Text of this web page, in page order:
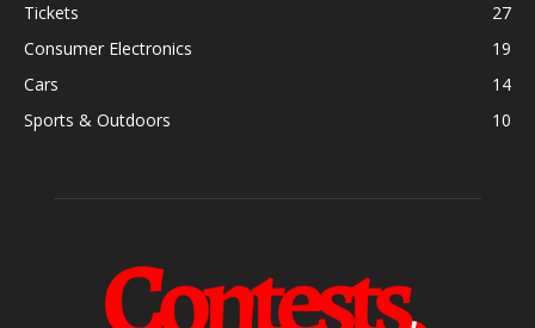
Tickets
27
Consumer Electronics
19
Cars
14
Sports & Outdoors
10